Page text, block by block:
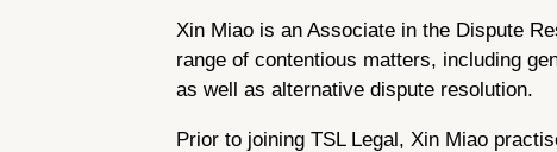
Xin Miao is an Associate in the Dispute
range of contentious matters, including
as well as alternative dispute resolution.
Prior to joining TSL Legal, Xin Miao